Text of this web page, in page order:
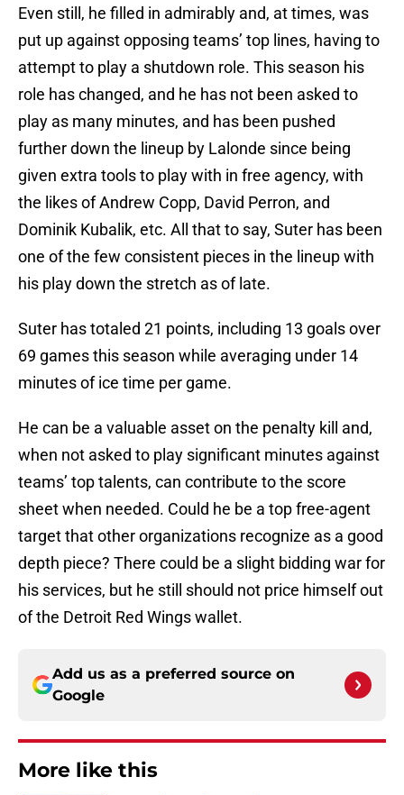
Even still, he filled in admirably and, at times, was
put up against opposing teams’ top lines, having to
attempt to play a shutdown role. This season his
role has changed, and he has not been asked to
play as many minutes, and has been pushed
further down the lineup by Lalonde since being
given extra tools to play with in free agency, with
the likes of Andrew Copp, David Perron, and
Dominik Kubalik, etc. All that to say, Suter has been
one of the few consistent pieces in the lineup with
his play down the stretch as of late.
Suter has totaled 21 points, including 13 goals over
69 games this season while averaging under 14
minutes of ice time per game.
He can be a valuable asset on the penalty kill and,
when not asked to play significant minutes against
teams’ top talents, can contribute to the score
sheet when needed. Could he be a top free-agent
target that other organizations recognize as a good
depth piece? There could be a slight bidding war for
his services, but he still should not price himself out
of the Detroit Red Wings wallet.
Add us as a preferred source on
Google
More like this